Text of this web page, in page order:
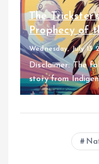
The
Prophecy of
Wednesday, July 13
Disclaimer: The
story from